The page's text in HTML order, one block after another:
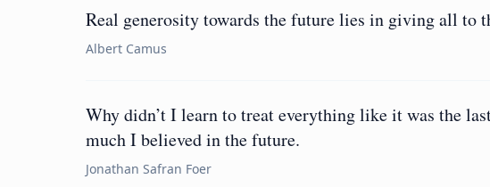
Real generosity towards the future lies in giving all to
Albert Camus
Why didn’t I learn to treat everything like it was the
much I believed in the future.
Jonathan Safran Foer